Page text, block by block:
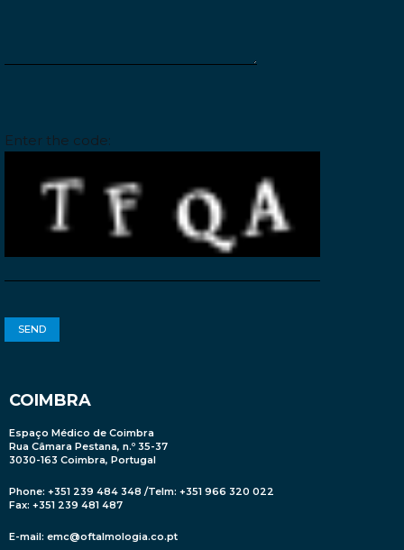
Enter the code:
COIMBRA
Espaço Médico de Coimbra
Rua Câmara Pestana, n.º 35-37
3030-163 Coimbra, Portugal
Phone: +351 239 484 348 /Telm: +351 966 320 022
Fax: +351 239 481 487
E-mail: emc@oftalmologia.co.pt